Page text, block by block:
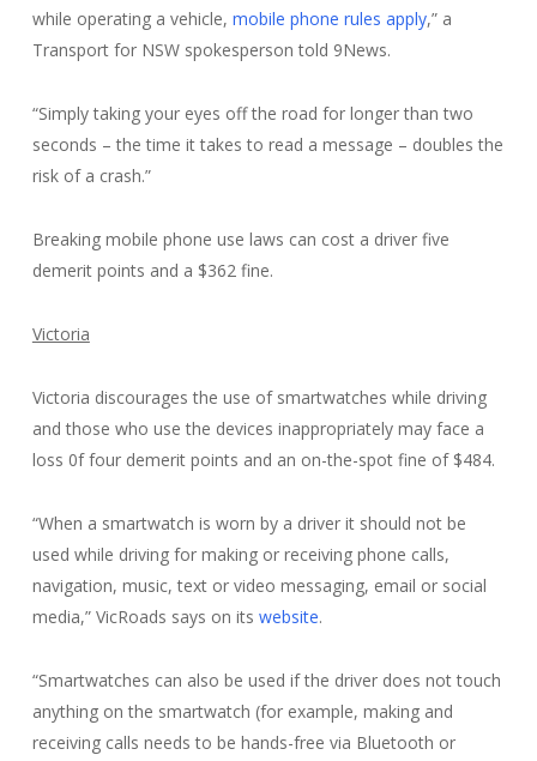
while operating a vehicle, mobile phone rules apply,” a
Transport for NSW spokesperson told 9News.
“Simply taking your eyes off the road for longer than two
seconds – the time it takes to read a message – doubles the
risk of a crash.”
Breaking mobile phone use laws can cost a driver five
demerit points and a $362 fine.
Victoria
Victoria discourages the use of smartwatches while driving
and those who use the devices inappropriately may face a
loss 0f four demerit points and an on-the-spot fine of $484.
“When a smartwatch is worn by a driver it should not be
used while driving for making or receiving phone calls,
navigation, music, text or video messaging, email or social
media,” VicRoads says on its website.
“Smartwatches can also be used if the driver does not touch
anything on the smartwatch (for example, making and
receiving calls needs to be hands-free via Bluetooth or